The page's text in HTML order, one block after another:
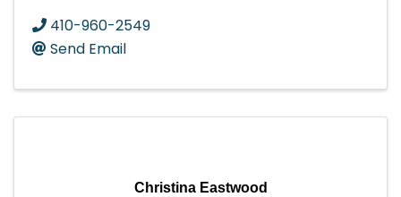
410-960-2549
Send Email
Christina Eastwood